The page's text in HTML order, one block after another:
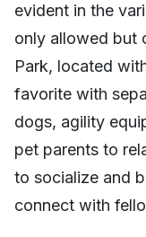
evident in the
only allowed but
Park, located
favorite with
dogs, agility
pet parents to
to socialize and
connect with